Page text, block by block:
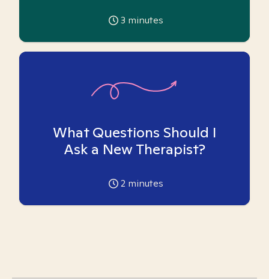
3 minutes
What Questions Should I
Ask a New Therapist?
2 minutes